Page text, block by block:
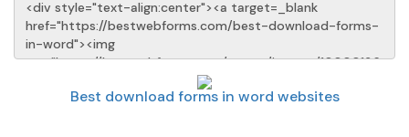
Best download forms in word websites